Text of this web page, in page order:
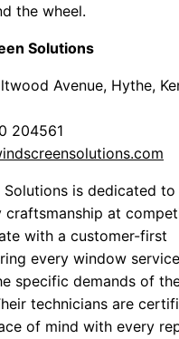
the wheel.
Solutions
Avenue, Hythe,
204561
Solutions is dedicated to
craftsmanship at
with a customer-first
every window
specific demands of
technicians are
of mind with every